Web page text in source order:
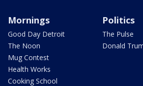
Mornings
Good Day Detroit
The Noon
Mug Contest
Health Works
Cooking School
Politics
The Pulse
Donald